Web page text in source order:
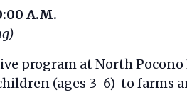
A.M.
program at North
(ages 3-6) to farms